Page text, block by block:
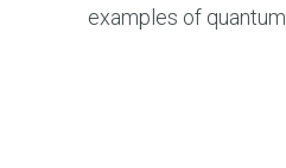
examples of